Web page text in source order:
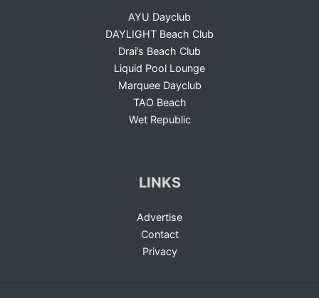
AYU Dayclub
DAYLIGHT Beach Club
Drai’s Beach Club
Liquid Pool Lounge
Marquee Dayclub
TAO Beach
Wet Republic
LINKS
Advertise
Contact
Privacy